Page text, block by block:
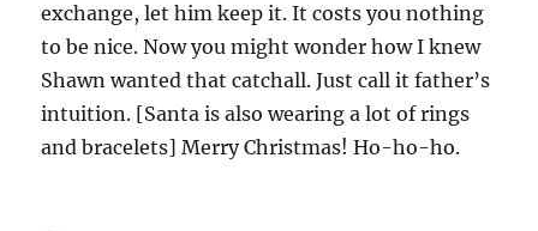
exchange, let him keep it. It costs you nothing
to be nice. Now you might wonder how I knew
Shawn wanted that catchall. Just call it father’s
intuition. [Santa is also wearing a lot of rings
and bracelets] Merry Christmas! Ho-ho-ho.